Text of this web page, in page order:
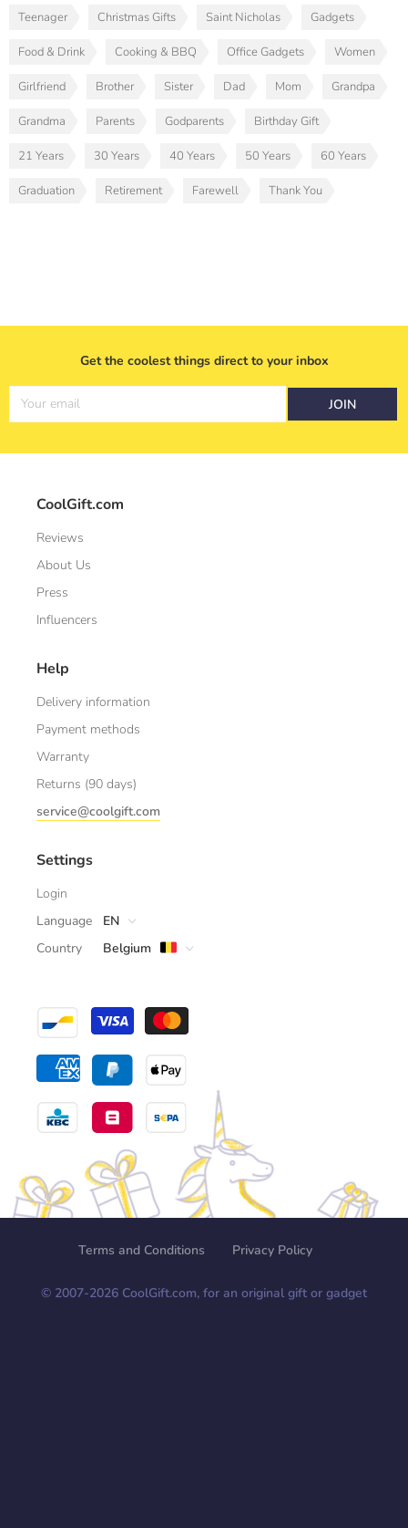
Teenager Christmas Gifts Saint Nicholas Gadgets
Food & Drink Cooking & BBQ Office Gadgets Women
Girlfriend Brother Sister Dad Mom Grandpa
Grandma Parents Godparents Birthday Gift
21 Years 30 Years 40 Years 50 Years 60 Years
Graduation Retirement Farewell Thank You
Get the coolest things direct to your inbox
Your email JOIN
CoolGift.com
Reviews
About Us
Press
Influencers
Help
Delivery information
Payment methods
Warranty
Returns (90 days)
service@coolgift.com
Settings
Login
Language
EN
Country
Belgium
Terms and Conditions Privacy Policy
© 2007-2026 CoolGift.com, for an original gift or gadget